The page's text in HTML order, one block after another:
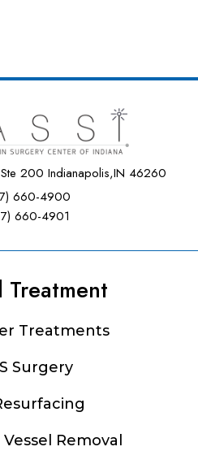
200 Indianapolis,IN 46260
660-4900
660-4901
Treatments
Surgery
Removal